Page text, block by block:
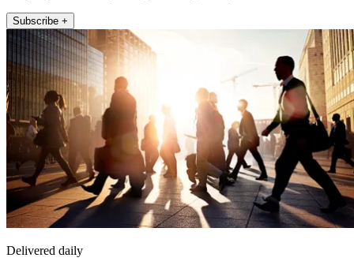
Subscribe +
Delivered daily